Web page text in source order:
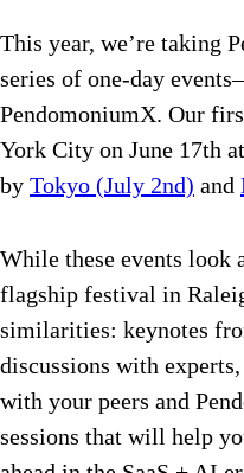
This year, we’re taking
series of one-day
PendomoniumX. Our
York City on June 17th
by Tokyo (July 2nd) and
While these events
flagship festival in
similarities: keynotes
discussions with
with your peers and
sessions that will help